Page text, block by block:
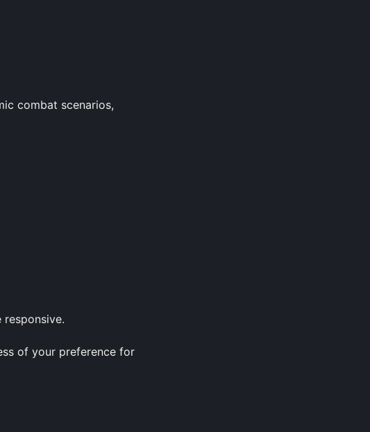
combat scenarios,
of your preference for